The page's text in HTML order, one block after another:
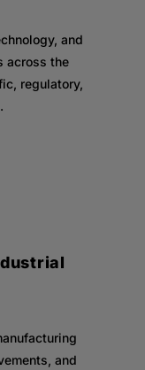
and
across the
regulatory,
and